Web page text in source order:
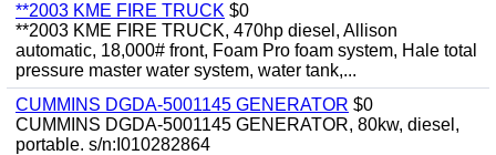
**2003 KME FIRE TRUCK $0
**2003 KME FIRE TRUCK, 470hp diesel, Allison
automatic, 18,000# front, Foam Pro foam system, Hale total
pressure master water system, water tank,...
CUMMINS DGDA-5001145 GENERATOR $0
CUMMINS DGDA-5001145 GENERATOR, 80kw, diesel,
portable. s/n:I010282864